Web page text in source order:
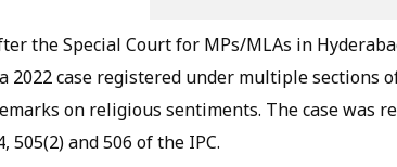
the Special Court for MPs/MLAs in
2022 case registered under multiple sections
on religious sentiments. The case was
505(2) and 506 of the IPC.